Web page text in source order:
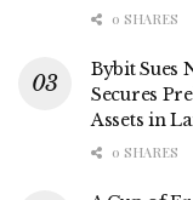
0 SHARES
Bybit Sues
Secures
Assets in
0 SHARES